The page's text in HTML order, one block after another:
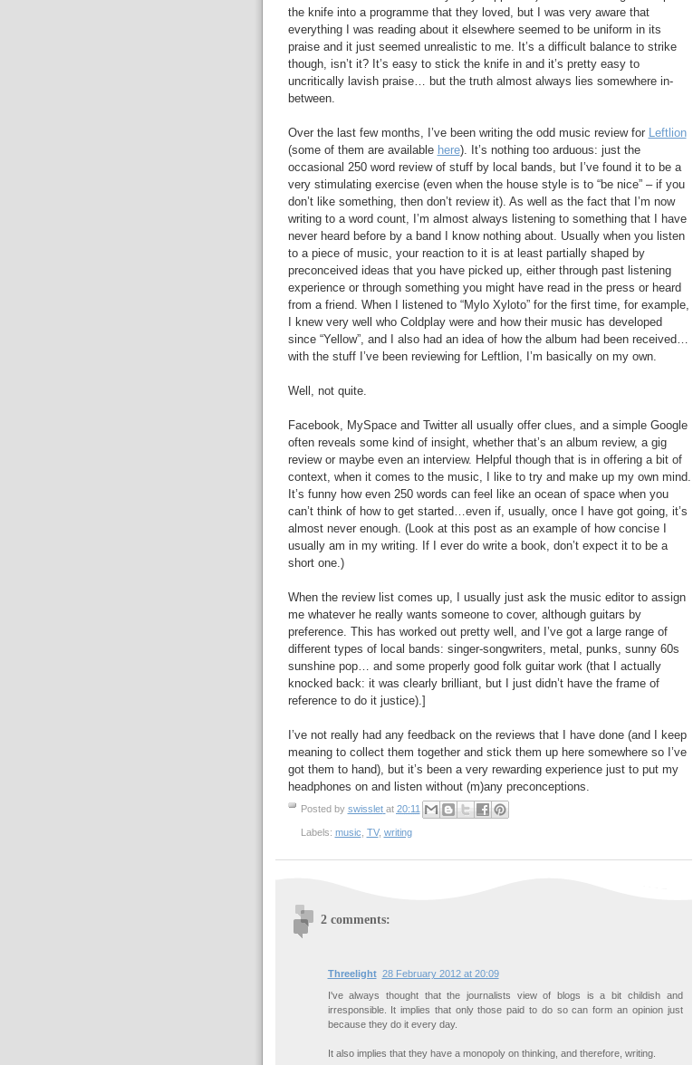
the knife into a programme that they loved, but I was very aware that
everything I was reading about it elsewhere seemed to be uniform in its
praise and it just seemed unrealistic to me. It’s a difficult balance to strike
though, isn’t it? It’s easy to stick the knife in and it’s pretty easy to
uncritically lavish praise… but the truth almost always lies somewhere in-
between.
Over the last few months, I’ve been writing the odd music review for Leftlion
(some of them are available here). It’s nothing too arduous: just the
occasional 250 word review of stuff by local bands, but I’ve found it to be a
very stimulating exercise (even when the house style is to “be nice” – if you
don’t like something, then don’t review it). As well as the fact that I’m now
writing to a word count, I’m almost always listening to something that I have
never heard before by a band I know nothing about. Usually when you listen
to a piece of music, your reaction to it is at least partially shaped by
preconceived ideas that you have picked up, either through past listening
experience or through something you might have read in the press or heard
from a friend. When I listened to “Mylo Xyloto” for the first time, for example,
I knew very well who Coldplay were and how their music has developed
since “Yellow”, and I also had an idea of how the album had been received…
with the stuff I’ve been reviewing for Leftlion, I’m basically on my own.
Well, not quite.
Facebook, MySpace and Twitter all usually offer clues, and a simple Google
often reveals some kind of insight, whether that’s an album review, a gig
review or maybe even an interview. Helpful though that is in offering a bit of
context, when it comes to the music, I like to try and make up my own mind.
It’s funny how even 250 words can feel like an ocean of space when you
can’t think of how to get started…even if, usually, once I have got going, it’s
almost never enough. (Look at this post as an example of how concise I
usually am in my writing. If I ever do write a book, don’t expect it to be a
short one.)
When the review list comes up, I usually just ask the music editor to assign
me whatever he really wants someone to cover, although guitars by
preference. This has worked out pretty well, and I’ve got a large range of
different types of local bands: singer-songwriters, metal, punks, sunny 60s
sunshine pop… and some properly good folk guitar work (that I actually
knocked back: it was clearly brilliant, but I just didn’t have the frame of
reference to do it justice).]
I’ve not really had any feedback on the reviews that I have done (and I keep
meaning to collect them together and stick them up here somewhere so I’ve
got them to hand), but it’s been a very rewarding experience just to put my
headphones on and listen without (m)any preconceptions.
Posted by swisslet at 20:11
Labels: music TV, writing
2 comments:
Threelight 28 February 2012 at 20:09
I've always thought that the journalists view of blogs is a bit childish and
irresponsible. It implies that only those paid to do so can form an opinion just
because they do it every day.
It also implies that they have a monopoly on thinking, and therefore, writing.